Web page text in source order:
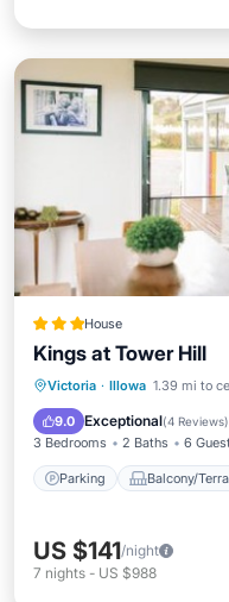
House
Kings at Tower Hill
Victoria · Illowa 1.39 mi to
9.0 Exceptional(4 Reviews)
3 Bedrooms 2 Baths 6
Parking Balcony/
Parking
Air Conditioner
US $141/night
7 nights - US $988